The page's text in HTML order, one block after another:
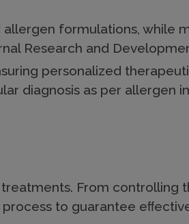
formulations, while
Research and
personalized
diagnosis as per allergen
From controlling
to guarantee